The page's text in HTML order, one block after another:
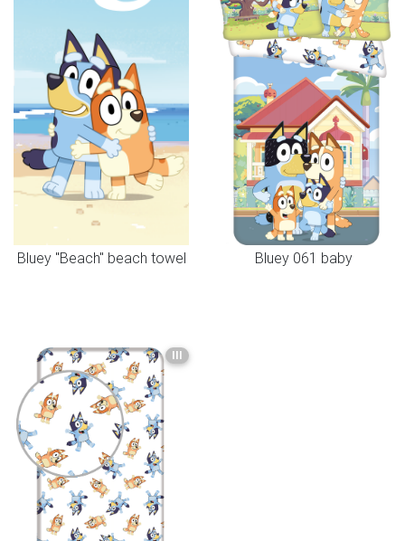
Bluey "Beach" beach towel Bluey 061 baby
III